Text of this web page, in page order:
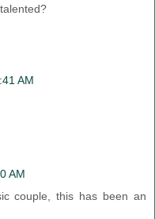
AM
AM
couple, this has been an